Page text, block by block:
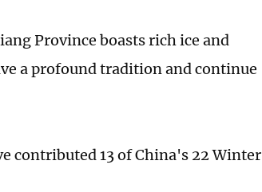
Province boasts rich ice and
a profound tradition and continue
contributed 13 of China's 22 Winter